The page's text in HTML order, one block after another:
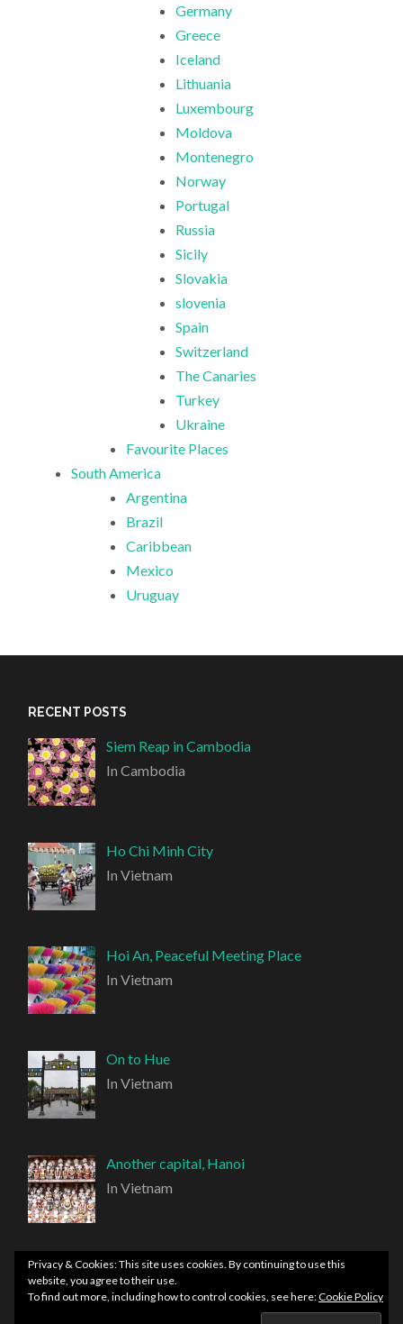
Germany
Greece
Iceland
Lithuania
Luxembourg
Moldova
Montenegro
Norway
Portugal
Russia
Sicily
Slovakia
slovenia
Spain
Switzerland
The Canaries
Turkey
Ukraine
Favourite Places
South America
Argentina
Brazil
Caribbean
Mexico
Uruguay
RECENT POSTS
Siem Reap in Cambodia
In Cambodia
Ho Chi Minh City
In Vietnam
Hoi An, Peaceful Meeting Place
In Vietnam
On to Hue
In Vietnam
Another capital, Hanoi
In Vietnam
PROUDLY POWERED BY WORDPRESS | THEME:
Privacy & Cookies: This site uses cookies. By continuing to use this
website, you agree to their use.
To find out more, including how to control cookies, see here:Cookie Policy